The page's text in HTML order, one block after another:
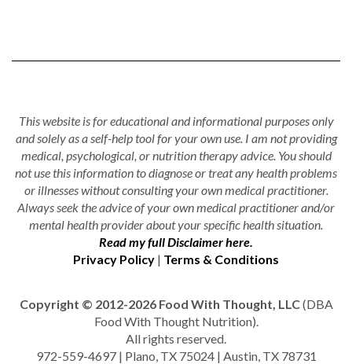
This website is for educational and informational purposes only
and solely as a self-help tool for your own use. I am not providing
medical, psychological, or nutrition therapy advice. You should
not use this information to diagnose or treat any health problems
or illnesses without consulting your own medical practitioner.
Always seek the advice of your own medical practitioner and/or
mental health provider about your specific health situation.
Read my full Disclaimer here.
Privacy Policy | Terms & Conditions
Copyright © 2012-2026 Food With Thought, LLC(DBA
Food With Thought Nutrition).
All rights reserved.
972-559-4697 | Plano, TX 75024 | Austin, TX 78731